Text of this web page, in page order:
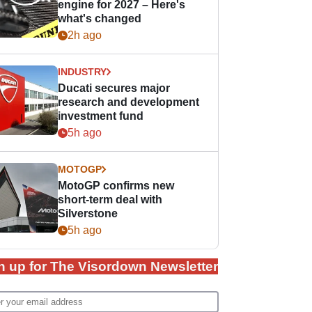
engine for 2027 – Here's
what's changed
2h ago
INDUSTRY
Ducati secures major
research and development
investment fund
5h ago
MOTOGP
MotoGP confirms new
short-term deal with
Silverstone
5h ago
up for The Visordown Newsletter